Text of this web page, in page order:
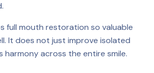
full mouth restoration so valuable
It does not just improve isolated
across the entire smile.